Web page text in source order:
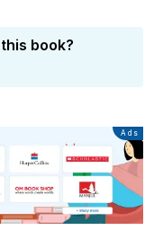
book?
Advertisement
Ads